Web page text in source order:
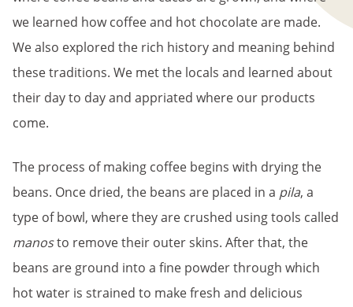
we learned how coffee and hot chocolate are made.
We also explored the rich history and meaning behind
these traditions. We met the locals and learned about
their day to day and appriated where our products
come.
The process of making coffee begins with drying the
beans. Once dried, the beans are placed in a pila, a
type of bowl, where they are crushed using tools called
manosto remove their outer skins. After that, the
beans are ground into a fine powder through which
hot water is strained to make fresh and delicious